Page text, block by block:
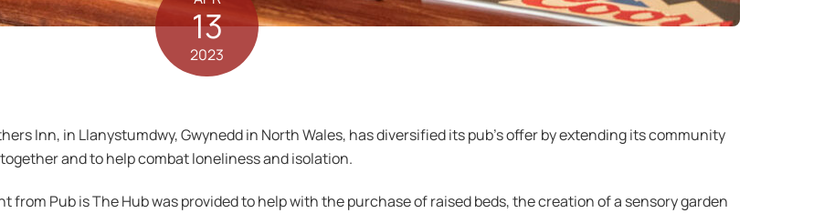
13
2023
Inn, in Llanystumdwy, Gwynedd in North Wales, has diversified its pub’s offer by extending its community
and to help combat loneliness and isolation.
from Pub is The Hub was provided to help with the purchase of raised beds, the creation of a sensory garden